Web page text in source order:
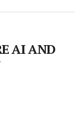
AI AND